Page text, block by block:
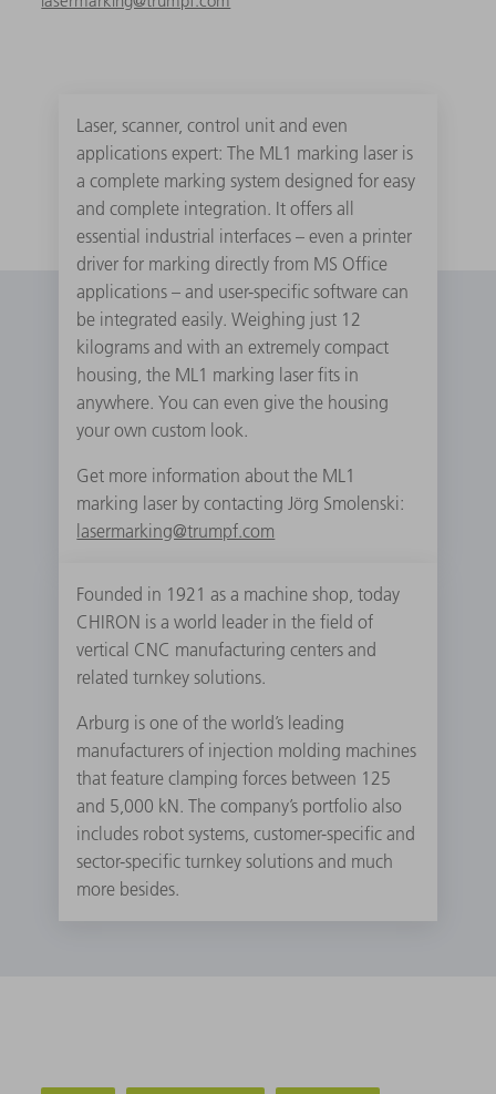
Laser, scanner, control unit and even
applications expert: The ML1 marking laser is
a complete marking system designed for easy
and complete integration. It offers all
essential industrial interfaces – even a printer
driver for marking directly from MS Office
applications – and user-specific software can
be integrated easily. Weighing just 12
kilograms and with an extremely compact
housing, the ML1 marking laser fits in
anywhere. You can even give the housing
your own custom look.
Get more information about the ML1
marking laser by contacting Jörg Smolenski:
lasermarking@trumpf.com
Founded in 1921 as a machine shop, today
CHIRON is a world leader in the field of
vertical CNC manufacturing centers and
related turnkey solutions.
Arburg is one of the world’s leading
manufacturers of injection molding machines
that feature clamping forces between 125
and 5,000 kN. The company’s portfolio also
includes robot systems, customer-specific and
sector-specific turnkey solutions and much
more besides.